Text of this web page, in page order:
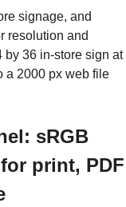
signage, and
resolution and
by 36 in-store sign at
a 2000 px web file
sRGB
print, PDF